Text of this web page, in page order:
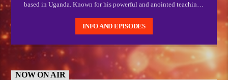
based in Uganda. Known for his powerful and anointed teachings,
recognition for his bold proclamation of the gospel, and his deep
passion for empowering believers to live out their divine purpose.
INFO AND EPISODES
NOW ON AIR